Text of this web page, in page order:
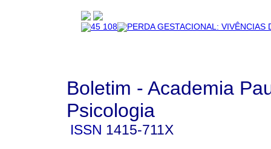
Boletim - Academia
Psicologia
ISSN 1415-711X